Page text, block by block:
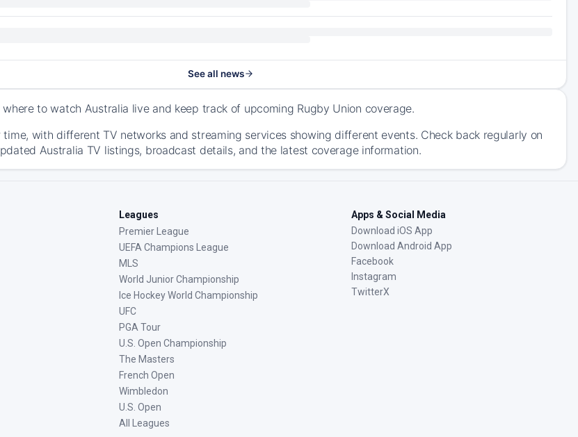
See all news
to watch Australia live and keep track of upcoming Rugby Union coverage.
time, with different TV networks and streaming services showing different events. Check back regularly on
Australia TV listings, broadcast details, and the latest coverage information.
Leagues
Premier League
UEFA Champions League
MLS
World Junior Championship
Ice Hockey World Championship
UFC
PGA Tour
U.S. Open Championship
The Masters
French Open
Wimbledon
U.S. Open
All Leagues
Apps & Social Media
Download iOS App
Download Android App
Facebook
Instagram
TwitterX